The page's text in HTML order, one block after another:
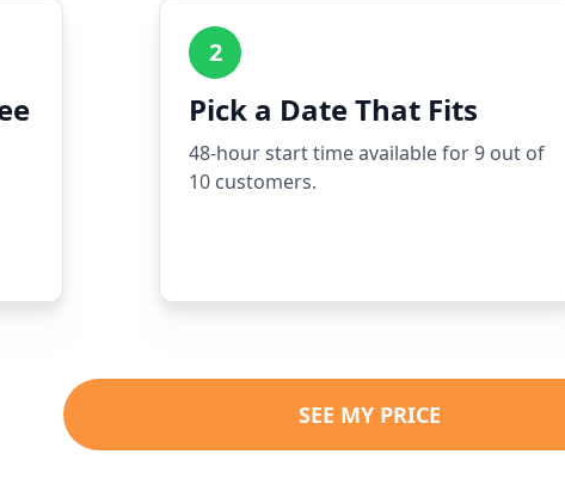
2
Pick a Date That Fits
48-hour start time available for 9 out of
10 customers.
SEE MY PRICE